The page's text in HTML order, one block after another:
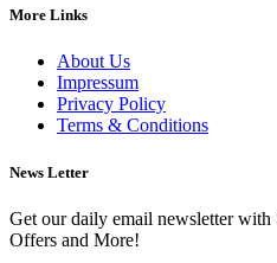
More Links
About Us
Impressum
Privacy Policy
Terms & Conditions
News Letter
Get our daily email newsletter with
Offers and More!